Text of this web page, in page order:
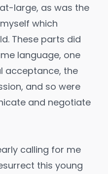
large, as was the
which
. These parts did
language, one
acceptance, the
and so were
and negotiate
calling for me
this young